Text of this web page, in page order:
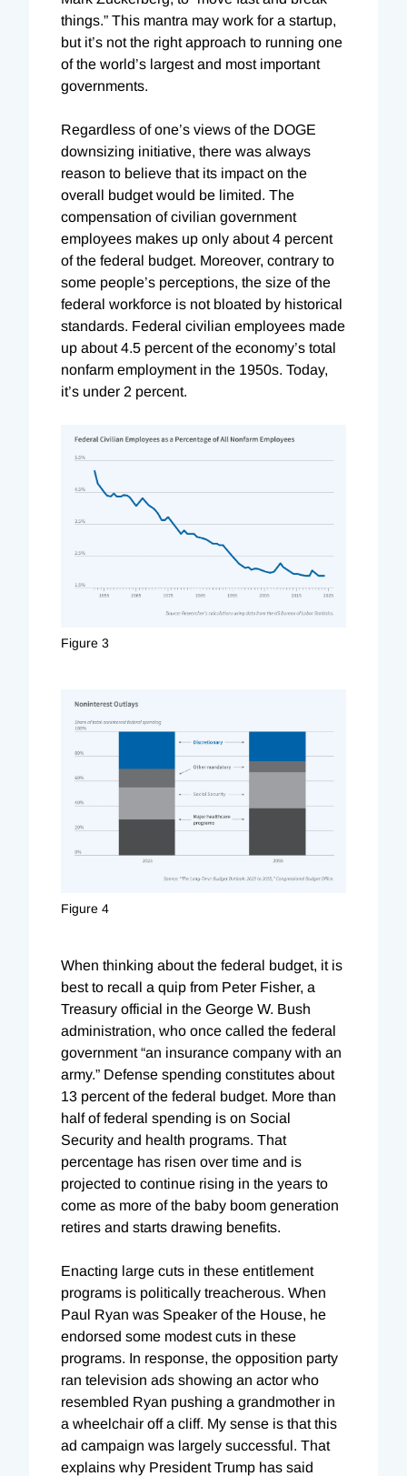
things.” This mantra may work for a startup,
but it’s not the right approach to running one
of the world’s largest and most important
governments.
Regardless of one’s views of the DOGE
downsizing initiative, there was always
reason to believe that its impact on the
overall budget would be limited. The
compensation of civilian government
employees makes up only about 4 percent
of the federal budget. Moreover, contrary to
some people’s perceptions, the size of the
federal workforce is not bloated by historical
standards. Federal civilian employees made
up about 4.5 percent of the economy’s total
nonfarm employment in the 1950s. Today,
it’s under 2 percent.
Figure 3
Figure 4
When thinking about the federal budget, it is
best to recall a quip from Peter Fisher, a
Treasury official in the George W. Bush
administration, who once called the federal
government “an insurance company with an
army.” Defense spending constitutes about
13 percent of the federal budget. More than
half of federal spending is on Social
Security and health programs. That
percentage has risen over time and is
projected to continue rising in the years to
come as more of the baby boom generation
retires and starts drawing benefits.
Enacting large cuts in these entitlement
programs is politically treacherous. When
Paul Ryan was Speaker of the House, he
endorsed some modest cuts in these
programs. In response, the opposition party
ran television ads showing an actor who
resembled Ryan pushing a grandmother in
a wheelchair off a cliff. My sense is that this
ad campaign was largely successful. That
explains why President Trump has said